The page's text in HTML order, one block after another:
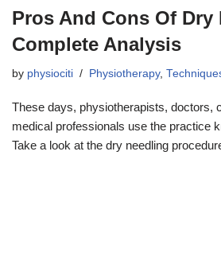
Pros And Cons Of Dry
Complete Analysis
by physiociti Physiotherapy,
These days, physiotherapists, doctors,
medical professionals use the practice
Take a look at the dry needling